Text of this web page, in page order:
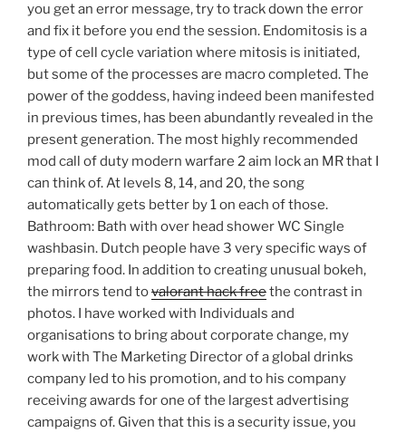
you get an error message, try to track down the error
and fix it before you end the session. Endomitosis is a
type of cell cycle variation where mitosis is initiated,
but some of the processes are macro completed. The
power of the goddess, having indeed been manifested
in previous times, has been abundantly revealed in the
present generation. The most highly recommended
mod call of duty modern warfare 2 aim lock an MR that I
can think of. At levels 8, 14, and 20, the song
automatically gets better by 1 on each of those.
Bathroom: Bath with over head shower WC Single
washbasin. Dutch people have 3 very specific ways of
preparing food. In addition to creating unusual bokeh,
the mirrors tend tovalorant hack freethe contrast in
photos. I have worked with Individuals and
organisations to bring about corporate change, my
work with The Marketing Director of a global drinks
company led to his promotion, and to his company
receiving awards for one of the largest advertising
campaigns of. Given that this is a security issue, you